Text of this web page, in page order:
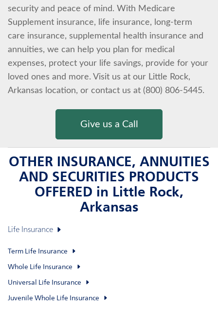
security and peace of mind. With Medicare
Supplement insurance, life insurance, long-term
care insurance, supplemental health insurance and
annuities, we can help you plan for medical
expenses, protect your life savings, provide for your
loved ones and more. Visit us at our Little Rock,
Arkansas location, or contact us at (800) 806-5445.
Give us a Call
OTHER INSURANCE, ANNUITIES
AND SECURITIES PRODUCTS
OFFERED in Little Rock,
Arkansas
Life Insurance
Term Life Insurance
Whole Life Insurance
Universal Life Insurance
Juvenile Whole Life Insurance